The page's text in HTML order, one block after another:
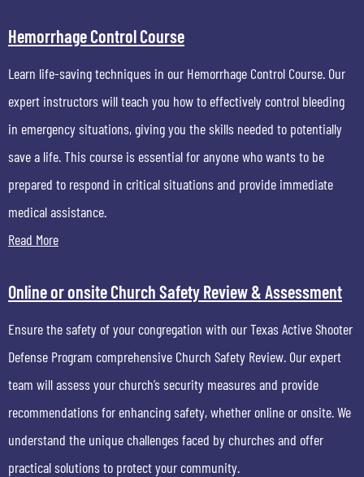
Hemorrhage Control Course
Learn life-saving techniques in our Hemorrhage Control Course. Our
expert instructors will teach you how to effectively control bleeding
in emergency situations, giving you the skills needed to potentially
save a life. This course is essential for anyone who wants to be
prepared to respond in critical situations and provide immediate
medical assistance.
Read More
Online or onsite Church Safety Review & Assessment
Ensure the safety of your congregation with our Texas Active Shooter
Defense Program comprehensive Church Safety Review. Our expert
team will assess your church’s security measures and provide
recommendations for enhancing safety, whether online or onsite. We
understand the unique challenges faced by churches and offer
practical solutions to protect your community.